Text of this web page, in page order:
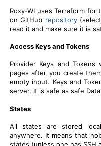
Roxy-WI uses Terraform
on GitHub repository(select
read it and make sure it is
Access Keys and Tokens
Provider Keys and Tokens
pages after you create
empty input. Keys and
server. It is safe as safe
States
All states are stored
anywhere. It means that